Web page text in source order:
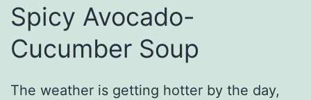
Spicy Avocado-
Cucumber Soup
The weather is getting hotter by the day,